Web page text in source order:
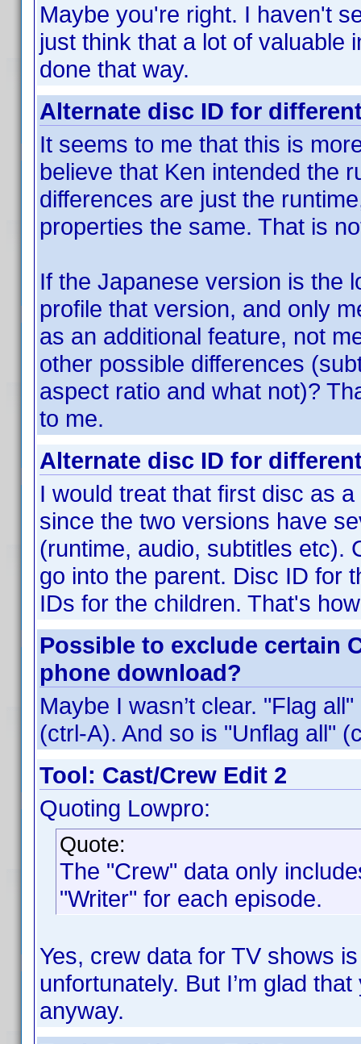
Maybe you're right. I haven't
just think that a lot of valuable
done that way.
Alternate disc ID for
It seems to me that this is
believe that Ken intended the
differences are just the
properties the same. That is
If the Japanese version is the
profile that version, and only
as an additional feature, not
other possible differences
aspect ratio and what not)?
to me.
Alternate disc ID for
I would treat that first disc as
since the two versions have
(runtime, audio, subtitles etc).
go into the parent. Disc ID for
IDs for the children. That's
Possible to exclude certain
phone download?
Maybe I wasn’t clear. "Flag
(ctrl-A). And so is "Unflag all"
Tool: Cast/Crew Edit 2
Quoting Lowpro:
Quote:
The "Crew" data only
"Writer" for each episode.
Yes, crew data for TV shows
unfortunately. But I’m glad
anyway.